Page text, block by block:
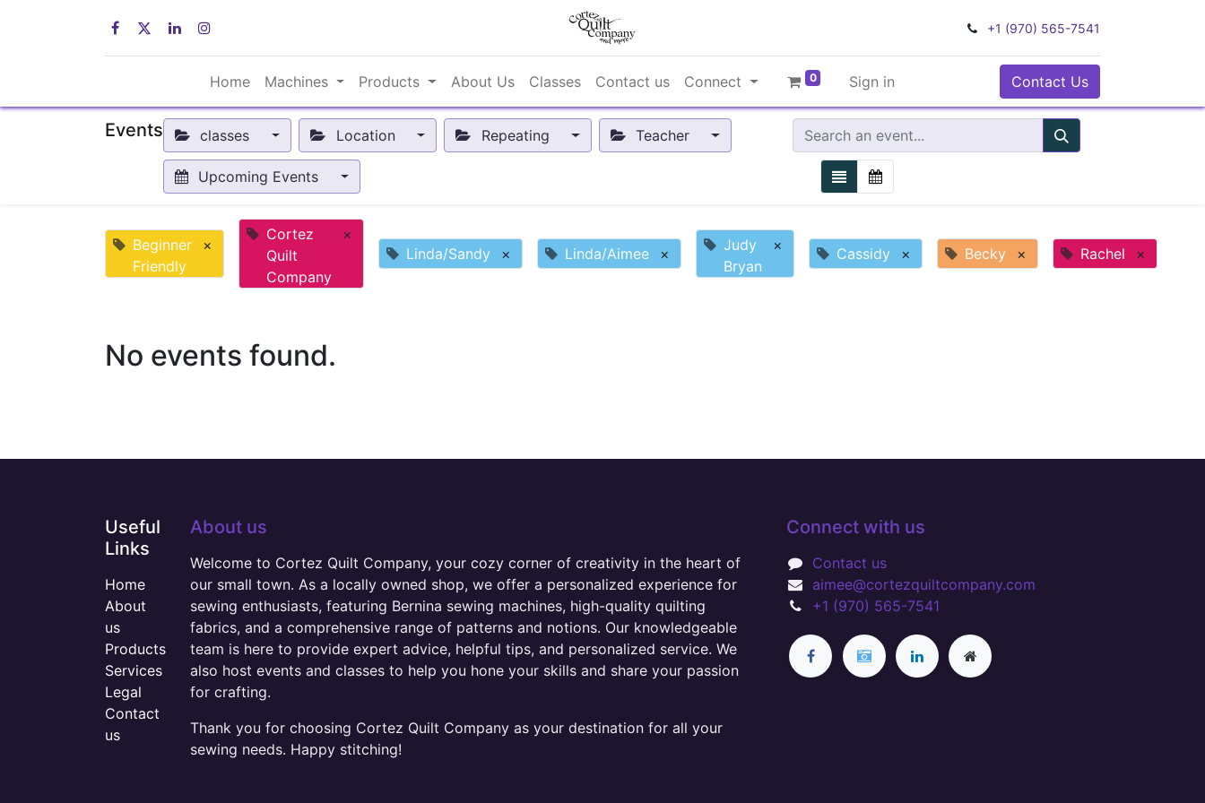
+1 (970) 565-7541
Home Machines Products About Us Classes Contact us Connect 0 Sign in Contact Us
Events classes Location Repeating Teacher
Upcoming Events
Beginner
Friendly
×
Cortez
Quilt
Company
×
Linda/Sandy
× Linda/Aimee ×
Judy
Bryan
× Cassidy × Becky × Rachel ×
No events found.
Useful
Links
Home
About
us
Products
Services
Legal
Contact
us
About us
Welcome to Cortez Quilt Company, your cozy corner of creativity in the heart of
our small town. As a locally owned shop, we offer a personalized experience for
sewing enthusiasts, featuring Bernina sewing machines, high-quality quilting
fabrics, and a comprehensive range of patterns and notions. Our knowledgeable
team is here to provide expert advice, helpful tips, and personalized service. We
also host events and classes to help you hone your skills and share your passion
for crafting.
Thank you for choosing Cortez Quilt Company as your destination for all your
sewing needs. Happy stitching!
Connect with us
Contact us
aimee@cortezquiltcompany.com
+1 (970) 565-7541